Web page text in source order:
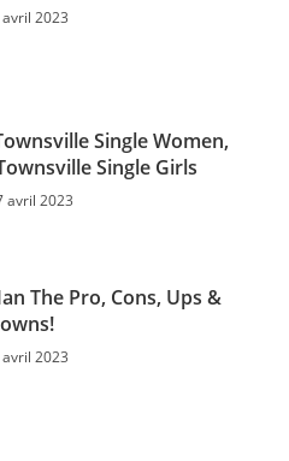
2023
Single Women,
Single Girls
avril 2023
The Pro, Cons, Ups &
2023